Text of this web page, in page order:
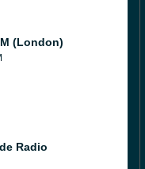
(London)
Radio